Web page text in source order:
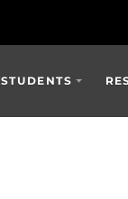
STUDENTS